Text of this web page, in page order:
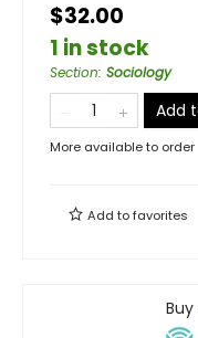
$32.00
1 in stock
Section: Sociology
Add
More available to order
Add tofavorites